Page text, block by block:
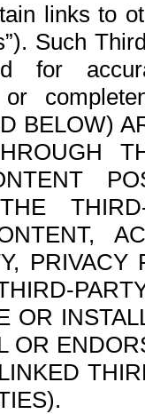
links to
Such
for
or
BELOW)
OR
OR